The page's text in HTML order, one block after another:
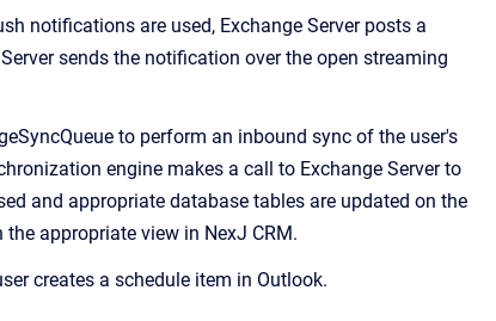
notifications are used, Exchange Server posts a
sends the notification over the open streaming
to perform an inbound sync of the user's
engine makes a call to Exchange Server to
and appropriate database tables are updated on the
the appropriate view in NexJ CRM.
creates a schedule item in Outlook.